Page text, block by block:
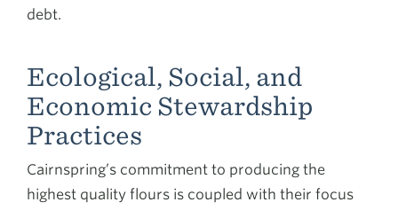
debt.
Ecological, Social, and
Economic Stewardship
Practices
Cairnspring’s commitment to producing the
highest quality flours is coupled with their focus